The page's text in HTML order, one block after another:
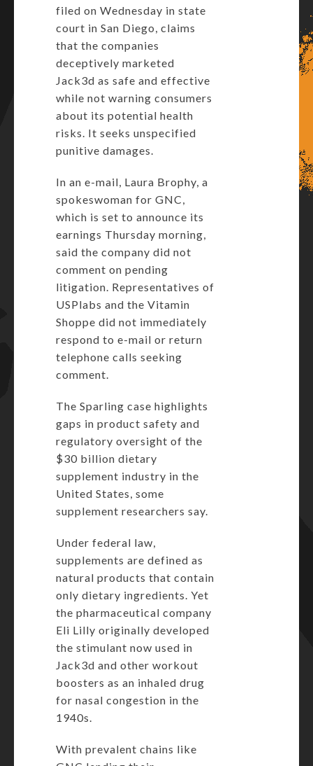
filed on Wednesday in state
court in San Diego, claims
that the companies
deceptively marketed
Jack3d as safe and effective
while not warning consumers
about its potential health
risks. It seeks unspecified
punitive damages.
In an e-mail, Laura Brophy, a
spokeswoman for GNC,
which is set to announce its
earnings Thursday morning,
said the company did not
comment on pending
litigation. Representatives of
USPlabs and the Vitamin
Shoppe did not immediately
respond to e-mail or return
telephone calls seeking
comment.
The Sparling case highlights
gaps in product safety and
regulatory oversight of the
$30 billion dietary
supplement industry in the
United States, some
supplement researchers say.
Under federal law,
supplements are defined as
natural products that contain
only dietary ingredients. Yet
the pharmaceutical company
Eli Lilly originally developed
the stimulant now used in
Jack3d and other workout
boosters as an inhaled drug
for nasal congestion in the
1940s.
With prevalent chains like